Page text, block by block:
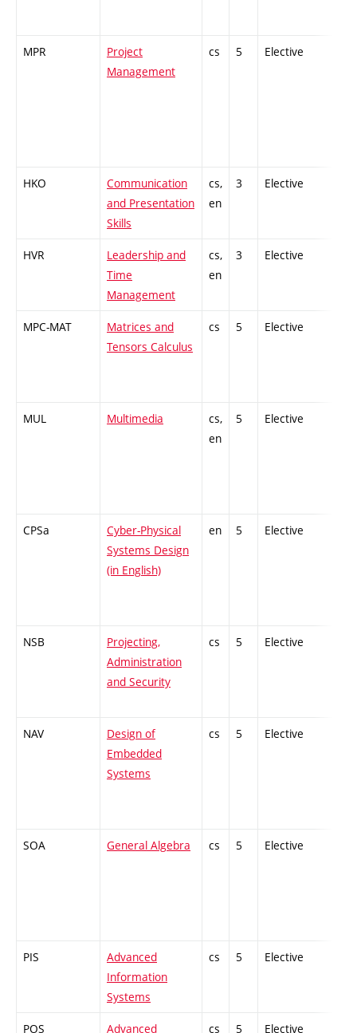
MPR
Project
Management
cs 5 Elective
HKO
Communication
and Presentation
Skills
cs,
en
3 Elective
HVR
Leadership and
Time
Management
cs,
en
3 Elective
MPC-MAT
Matrices and
Tensors Calculus
cs 5 Elective
MUL Multimedia
cs,
en
5 Elective
CPSa
Cyber-Physical
Systems Design
(in English)
en 5 Elective
NSB
Projecting,
Administration
and Security
cs 5 Elective
NAV
Design of
Embedded
Systems
cs 5 Elective
SOA General Algebra cs 5 Elective
PIS
Advanced
Information
Systems
cs 5 Elective
POS
Advanced
cs 5 Elective